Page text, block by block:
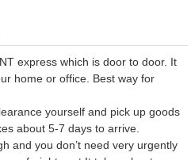
express which is door to door. It
home or office. Best way for
yourself and pick up goods
about 5-7 days to arrive.
and you don’t need very urgently